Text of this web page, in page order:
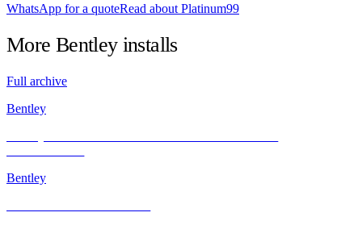
WhatsApp for a quoteRead about Platinum99
More Bentleyinstalls
Full archive
Bentley
Bentley